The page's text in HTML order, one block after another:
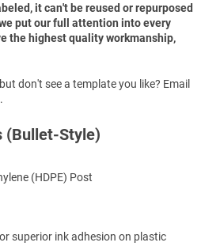
it can't be reused or repurposed
put our full attention into every
the highest quality workmanship,
don't see a template you like? Email
.
(Bullet-Style)
(HDPE) Post
superior ink adhesion on plastic